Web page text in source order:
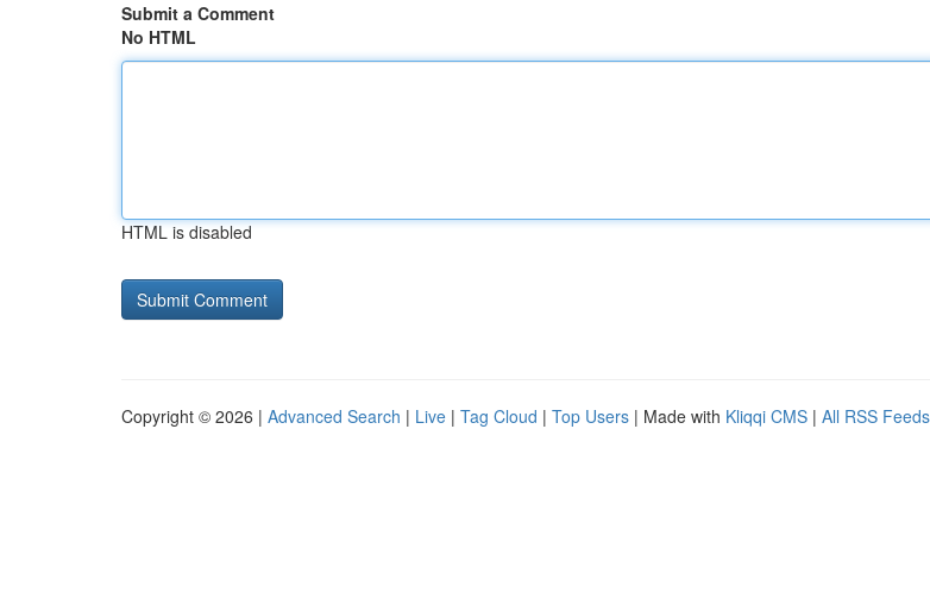
Submit a Comment
No HTML
HTML is disabled
Copyright © 2026 | Advanced Search | Live | Tag Cloud | Top Users | Made with Kliqqi CMS | All RSS Feeds